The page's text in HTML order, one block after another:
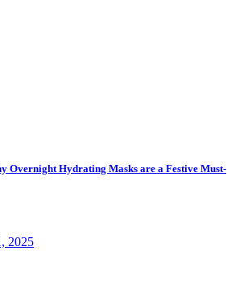
Overnight Hydrating Masks are a Festive Must-
2025